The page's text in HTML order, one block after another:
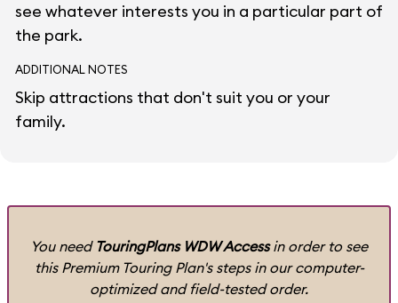
see whatever interests you in a particular part of
the park.
ADDITIONAL NOTES
Skip attractions that don't suit you or your
family.
You need TouringPlans WDW Accessin order to see
this Premium Touring Plan's steps in our computer-
optimized and field-tested order.